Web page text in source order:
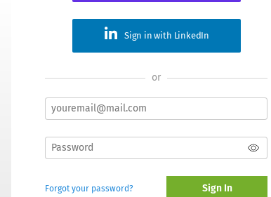
Sign in with LinkedIn
or
Forgot your password? Sign In